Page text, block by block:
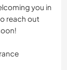
you in
reach out